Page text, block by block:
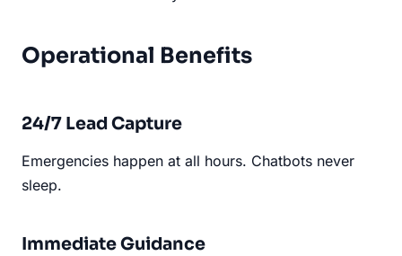
Operational Benefits
24/7 Lead Capture
Emergencies happen at all hours. Chatbots never
sleep.
Immediate Guidance